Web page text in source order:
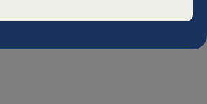
please contact the editor at